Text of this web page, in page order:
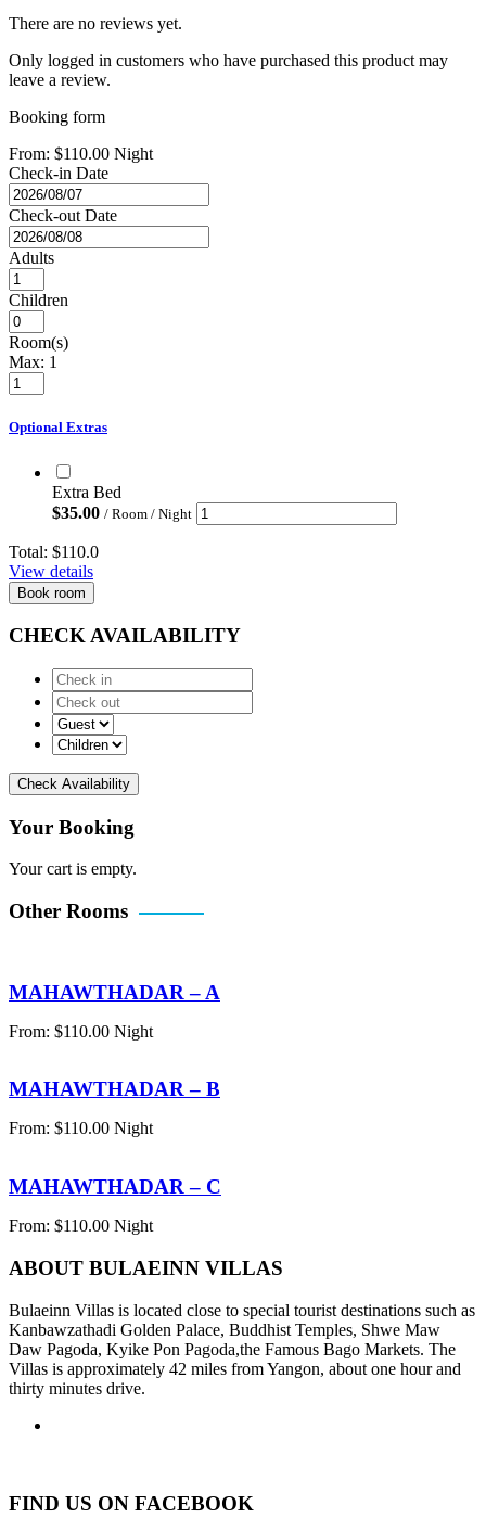
There are no reviews yet.
Only logged in customers who have purchased this product may
leave a review.
Booking form
From: $110.00 Night
Check-in Date
Check-out Date
Adults
Children
Room(s)
Max: 1
Optional Extras
Extra Bed
$35.00 / Room / Night
Total: $110.0
View details
Book room
CHECK AVAILABILITY
Check Availability
Your Booking
Your cart is empty.
Other Rooms
MAHAWTHADAR – A
From: $110.00 Night
MAHAWTHADAR – B
From: $110.00 Night
MAHAWTHADAR – C
From: $110.00 Night
ABOUT BULAEINN VILLAS
Bulaeinn Villas is located close to special tourist destinations such as
Kanbawzathadi Golden Palace, Buddhist Temples, Shwe Maw
Daw Pagoda, Kyike Pon Pagoda,the Famous Bago Markets. The
Villas is approximately 42 miles from Yangon, about one hour and
thirty minutes drive.
FIND US ON FACEBOOK